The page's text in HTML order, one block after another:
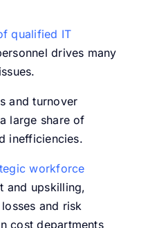
qualified IT
drives many
and turnover
large share of
inefficiencies.
workforce
and upskilling,
and risk
cost departments